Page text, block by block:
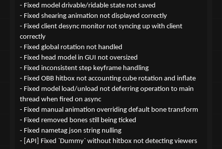
- Fixed model drivable/ridable state not saved
- Fixed shearing animation not displayed correctly
- Fixed client desync monitor not syncing up with client
correctly
- Fixed global rotation not handled
- Fixed head model in GUI not oversized
- Fixed inconsistent step keyframe handling
- Fixed OBB hitbox not accounting cube rotation and inflate
- Fixed model load/unload not deferring operation to main
thread when fired on async
- Fixed manual animation overriding default bone transform
- Fixed removed bones still being ticked
- Fixed nametag json string nulling
- [API] Fixed `Dummy` without hitbox not detecting viewers